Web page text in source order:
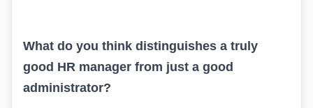
What do you think distinguishes a truly
good HR manager from just a good
administrator?